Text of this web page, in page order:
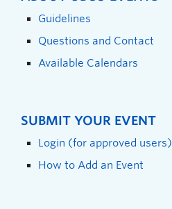
Guidelines
Questions and Contact
Available Calendars
SUBMIT YOUR EVENT
Login (for approved users)
How to Add an Event